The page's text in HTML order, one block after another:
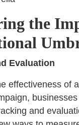
the
Evaluation
effectiveness of
businesses
and